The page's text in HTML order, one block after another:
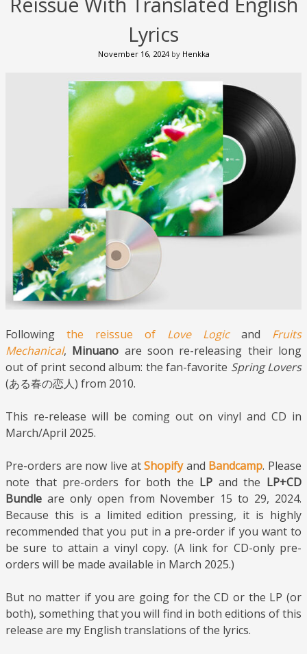
Lyrics
November 16, 2024by Henkka
Following the reissue of Love Logicand Fruits
Mechanical, Minuano are soon re-releasing their long
out of print second album: the fan-favorite Spring Lovers
(ある春の恋人) from 2010.
This re-release will be coming out on vinyl and CD in
March/April 2025.
Pre-orders are now live atShopifyand Bandcamp. Please
note that pre-orders for both the LP and the LP+CD
Bundle are only open from November 15 to 29, 2024.
Because this is a limited edition pressing, it is highly
recommended that you put in a pre-order if you want to
be sure to attain a vinyl copy. (A link for CD-only pre-
orders will be made available in March 2025.)
But no matter if you are going for the CD or the LP (or
both), something that you will find in both editions of this
release are my English translations of the lyrics.